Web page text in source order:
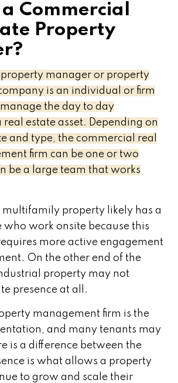
Commercial
Property
manager or property
is an individual or firm
the day to day
estate asset. Depending on
and type, the commercial real
firm can be one or two
be a large team that works
multifamily property likely has a
who work onsite because this
more active engagement
On the other end of the
property may not
presence at all.
management firm is the
and many tenants may
is a difference between the
is what allows a property
to grow and scale their